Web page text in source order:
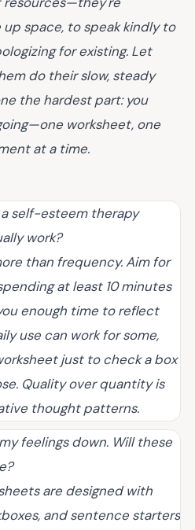
space, to speak kindly to
for existing. Let
do their slow, steady
the hardest part: you
worksheet, one
at a time.
self-esteem therapy
work?
than frequency. Aim for
at least 10 minutes
enough time to reflect
use can work for some,
just to check a box
Quality over quantity is
thought patterns.
feelings down. Will these
are designed with
and sentence starters